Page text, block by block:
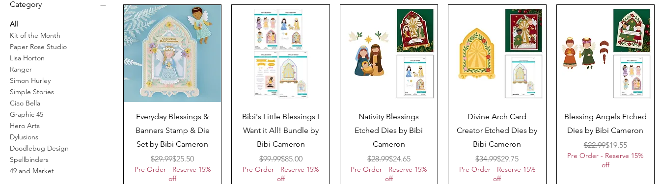
Category
All
Kit of the Month
Paper Rose Studio
Lisa Horton
Ranger
Simon Hurley
Simple Stories
Ciao Bella
Graphic 45
Hero Arts
Dylusions
Doodlebug Design
Spellbinders
49 and Market
Quick View
Everyday Blessings &
Banners Stamp & Die
Set by Bibi Cameron
Regular Price
$29.99Sale Price
$25.50
Pre Order - Reserve 15%
off
Quick View
Bibi's Little Blessings I
Want it All! Bundle by
Bibi Cameron
Regular Price
$99.99Sale Price
$85.00
Pre Order - Reserve 15%
off
Quick View
Nativity Blessings
Etched Dies by Bibi
Cameron
Regular Price
$28.99Sale Price
$24.65
Pre Order - Reserve 15%
off
Quick View
Divine Arch Card
Creator Etched Dies by
Bibi Cameron
Regular Price
$34.99Sale Price
$29.75
Pre Order - Reserve 15%
off
Quick View
Blessing Angels Etched
Dies by Bibi Cameron
Regular Price
$22.99Sale Price
$19.55
Pre Order - Reserve 15%
off